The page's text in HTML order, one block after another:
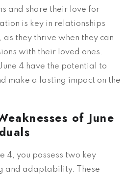
and share their love for
is key in relationships
they thrive when they can
with their loved ones.
4 have the potential to
make a lasting impact on the
of June
4, you possess two key
and adaptability. These